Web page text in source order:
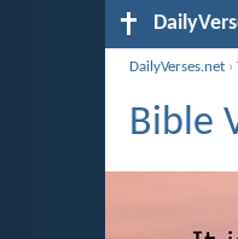
DailyVerses.net ›
Bible